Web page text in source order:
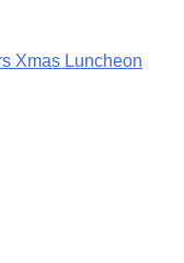
Xmas Luncheon